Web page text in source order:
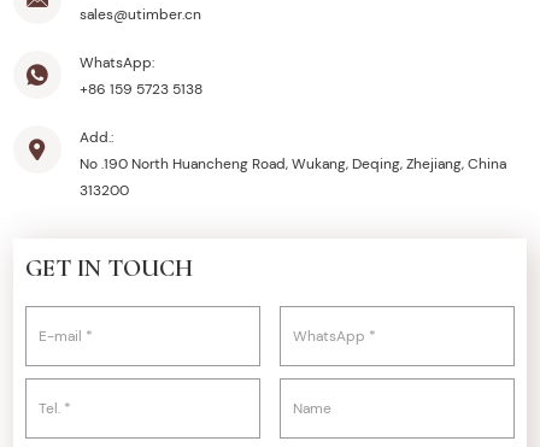
sales@utimber.cn
WhatsApp:
+86 159 5723 5138
Add.:
No .190 North Huancheng Road, Wukang, Deqing, Zhejiang, China
313200
GET IN TOUCH